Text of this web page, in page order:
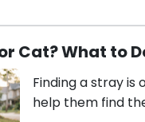
Cat? What to
Finding a stray is
help them find